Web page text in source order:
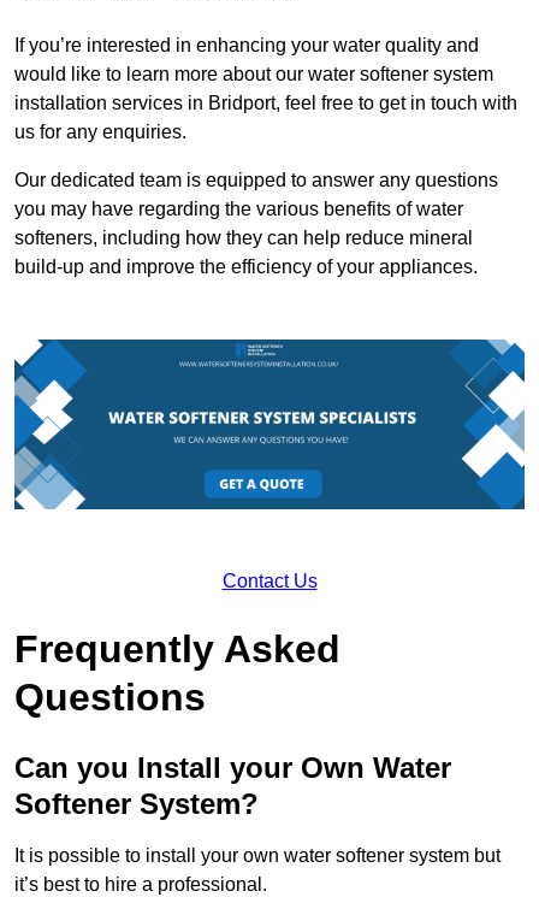
If you’re interested in enhancing your water quality and
would like to learn more about our water softener system
installation services in Bridport, feel free to get in touch with
us for any enquiries.
Our dedicated team is equipped to answer any questions
you may have regarding the various benefits of water
softeners, including how they can help reduce mineral
build-up and improve the efficiency of your appliances.
Contact Us
Frequently Asked
Questions
Can you Install your Own Water
Softener System?
It is possible to install your own water softener system but
it’s best to hire a professional.